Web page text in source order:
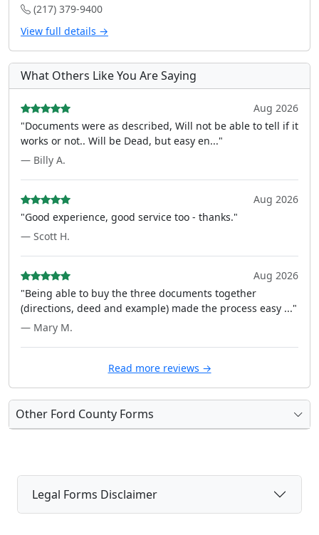
(217) 379-9400
View full details →
What Others Like You Are Saying
Aug 2026
"Documents were as described, Will not be able to tell if it
works or not.. Will be Dead, but easy en..."
— Billy A.
Aug 2026
"Good experience, good service too - thanks."
— Scott H.
Aug 2026
"Being able to buy the three documents together
(directions, deed and example) made the process easy ..."
— Mary M.
Read more reviews →
Other Ford County Forms
Legal Forms Disclaimer